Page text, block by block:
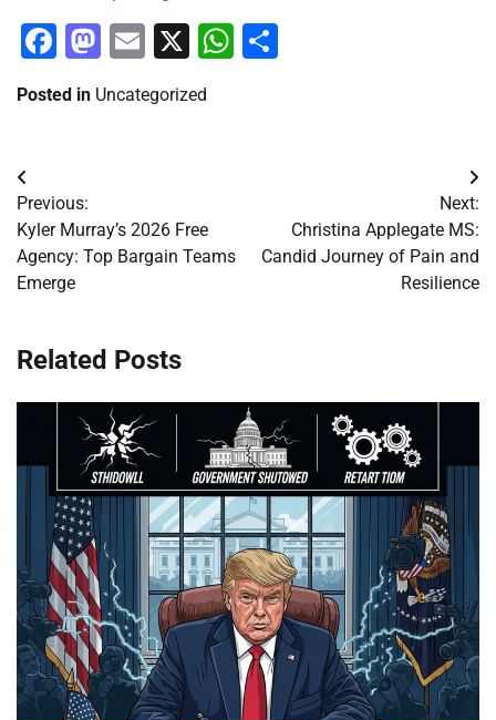
Facebook
Mastodon
Email
X WhatsApp
Posted in Uncategorized
Post
navigation
Previous:
Kyler Murray’s 2026 Free
Agency: Top Bargain Teams
Emerge
Next:
Christina Applegate MS:
Candid Journey of Pain and
Resilience
Related Posts